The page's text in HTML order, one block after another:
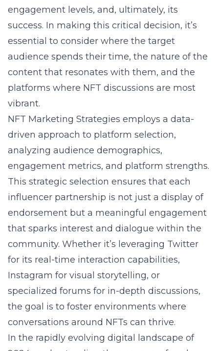
engagement levels, and, ultimately, its
success. In making this critical decision, it’s
essential to consider where the target
audience spends their time, the nature of the
content that resonates with them, and the
platforms where NFT discussions are most
vibrant.
NFT Marketing Strategies employs a data-
driven approach to platform selection,
analyzing audience demographics,
engagement metrics, and platform strengths.
This strategic selection ensures that each
influencer partnership is not just a display of
endorsement but a meaningful engagement
that sparks interest and dialogue within the
community. Whether it’s leveraging Twitter
for its real-time interaction capabilities,
Instagram for visual storytelling, or
specialized forums for in-depth discussions,
the goal is to foster environments where
conversations around NFTs can thrive.
In the rapidly evolving digital landscape of